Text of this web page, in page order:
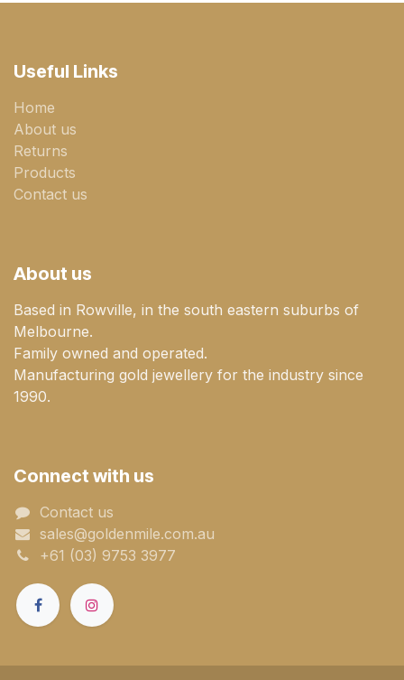
Useful Links
Home
About us
Returns
Products
Contact us
About us
Based in Rowville, in the south eastern suburbs of
Melbourne.
Family owned and operated.
Manufacturing gold jewellery for the industry since
1990.
Connect with us
Contact us
sales@goldenmile.com.a​​​​u
+61 (03) 9753 3977